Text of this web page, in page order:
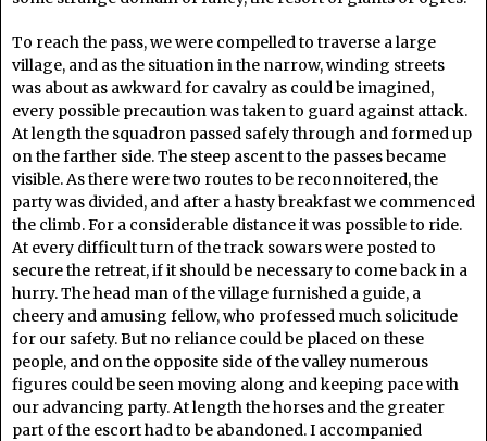
To reach the pass, we were compelled to traverse a large
village, and as the situation in the narrow, winding streets
was about as awkward for cavalry as could be imagined,
every possible precaution was taken to guard against attack.
At length the squadron passed safely through and formed up
on the farther side. The steep ascent to the passes became
visible. As there were two routes to be reconnoitered, the
party was divided, and after a hasty breakfast we commenced
the climb. For a considerable distance it was possible to ride.
At every difficult turn of the track sowars were posted to
secure the retreat, if it should be necessary to come back in a
hurry. The head man of the village furnished a guide, a
cheery and amusing fellow, who professed much solicitude
for our safety. But no reliance could be placed on these
people, and on the opposite side of the valley numerous
figures could be seen moving along and keeping pace with
our advancing party. At length the horses and the greater
part of the escort had to be abandoned. I accompanied